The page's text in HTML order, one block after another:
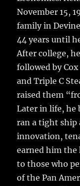
November 15,
family in
44 years until
After college,
followed by
and Triple C
raised them
Later in life, he
ran a tight ship
innovation,
earned him the
to those who
of the Pan